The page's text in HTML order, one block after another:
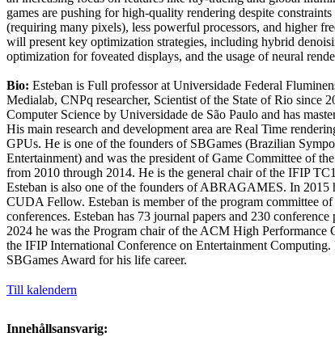
games are pushing for high-quality rendering despite
(requiring many pixels), less powerful processors, and higher
will present key optimization strategies, including hybrid
optimization for foveated displays, and the usage of neural
Bio: Esteban is Full professor at Universidade Federal
Medialab, CNPq researcher, Scientist of the State of Rio since
Computer Science by Universidade de São Paulo and has
His main research and development area are Real Time
GPUs. He is one of the founders of SBGames (Brazilian
Entertainment) and was the president of Game Committee of
from 2010 through 2014. He is the general chair of the IFIP
Esteban is also one of the founders of ABRAGAMES. In 2015
CUDA Fellow. Esteban is member of the program committee
conferences. Esteban has 73 journal papers and 230
2024 he was the Program chair of the ACM High Performance
the IFIP International Conference on Entertainment Computing.
SBGames Award for his life career.
Till kalendern
Innehållsansvarig: